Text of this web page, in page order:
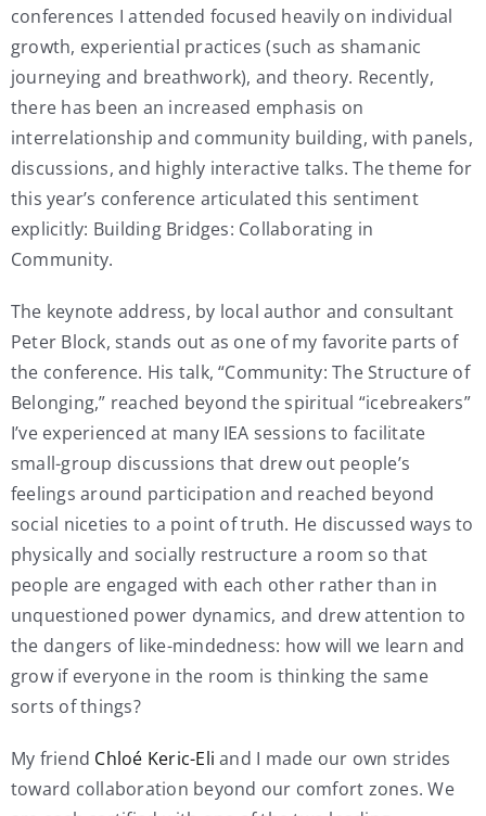
conferences I attended focused heavily on individual
growth, experiential practices (such as shamanic
journeying and breathwork), and theory. Recently,
there has been an increased emphasis on
interrelationship and community building, with panels,
discussions, and highly interactive talks. The theme for
this year’s conference articulated this sentiment
explicitly: Building Bridges: Collaborating in
Community.
The keynote address, by local author and consultant
Peter Block, stands out as one of my favorite parts of
the conference. His talk, “Community: The Structure of
Belonging,” reached beyond the spiritual “icebreakers”
I’ve experienced at many IEA sessions to facilitate
small-group discussions that drew out people’s
feelings around participation and reached beyond
social niceties to a point of truth. He discussed ways to
physically and socially restructure a room so that
people are engaged with each other rather than in
unquestioned power dynamics, and drew attention to
the dangers of like-mindedness: how will we learn and
grow if everyone in the room is thinking the same
sorts of things?
My friend Chloé Keric-Eli and I made our own strides
toward collaboration beyond our comfort zones. We